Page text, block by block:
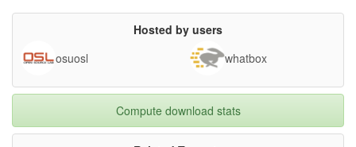
KTOuXoW0-hY.mp4
Economics 1 - Lecture 5 - Costs of Production-
bBwxPY_Vcts.mp4
128.12MB
Economics 1 - Lecture 4 - Consumer Choice-
VNhgKtOWx9U.mp4
174.18MB
Hosted by users
osuosl
whatbox
Compute download stats